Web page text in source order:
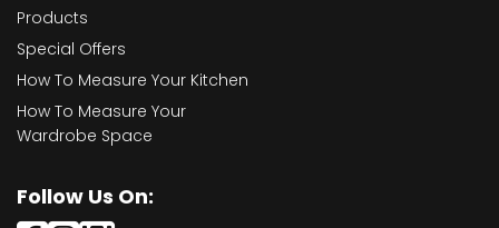
Products
Special Offers
How To Measure Your Kitchen
How To Measure Your
Wardrobe Space
Follow Us On: